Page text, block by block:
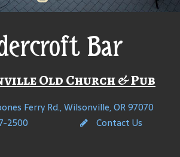
Bar
Old Church & Pub
Ferry Rd., Wilsonville, OR 97070
2500
Contact Us